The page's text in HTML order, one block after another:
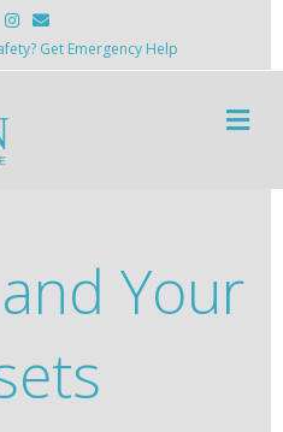
Instagram
Email
Get Emergency Help
Your